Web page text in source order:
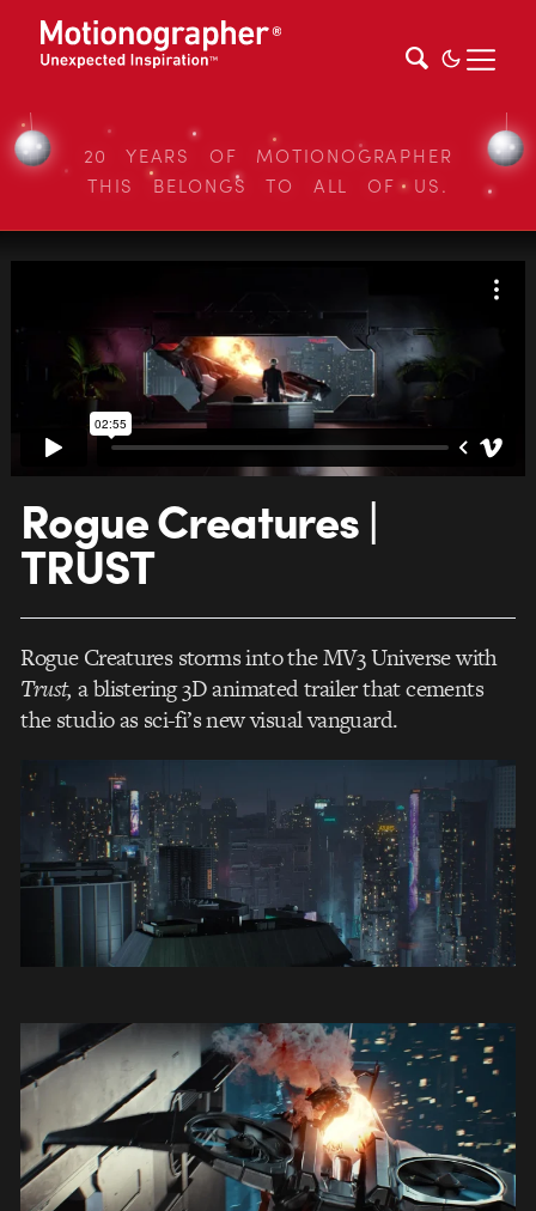
20 YEARS OF MOTIONOGRAPHER
THIS BELONGS TO ALL OF US.
Rogue Creatures |
TRUST
Rogue Creatures storms into the MV3 Universe with
Trust, a blistering 3D animated trailer that cements
the studio as sci-fi’s new visual vanguard.